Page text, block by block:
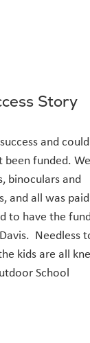
Story
and could
funded. We
binoculars and
and all was paid
to have the
Needless
kids are all
School